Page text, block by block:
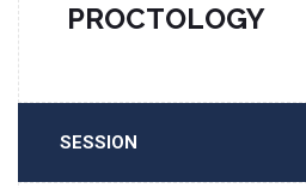
PROCTOLOGY
SESSION